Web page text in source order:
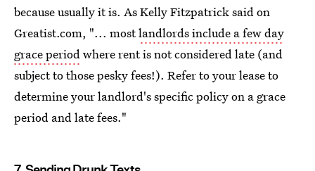
because usually it is. As Kelly Fitzpatrick said on
Greatist.com, "... mostlandlords include a few day
grace periodwhere rent is not considered late (and
subject to those pesky fees!). Refer to your lease to
determine your landlord's specific policy on a grace
period and late fees."